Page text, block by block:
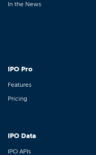
In the News
IPO Pro
Features
Pricing
IPO Data
IPO APIs